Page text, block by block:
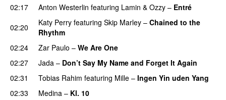
02:17
Anton Westerlin featuring Lamin & Ozzy – Entré
02:20
Katy Perry featuring Skip Marley – Chained to the
Rhythm
02:24
Zar Paulo – We Are One
02:27 Jada – Don’t Say My Name and Forget It Again
02:31
Tobias Rahim featuring Mille – Ingen Yin uden Yang
02:33
Medina – Kl. 10